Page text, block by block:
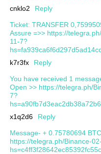
cnklo2
Reply
Ticket: TRANSFER
Assure =>> https://
11-7?
k7r3fx
Reply
You have received 1
Open >> https://telegra.ph/
7?
x1q2d6
Reply
Message- + 0.75780694
https://telegra.ph/Binance-